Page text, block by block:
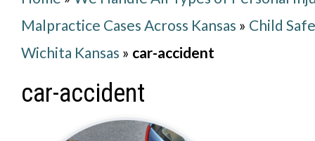
Malpractice Cases Across Kansas » Child
Wichita Kansas » car-accident
car-accident